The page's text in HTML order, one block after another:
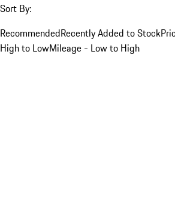
Sort By:
RecommendedRecently Added to Stock
High to LowMileage - Low to High